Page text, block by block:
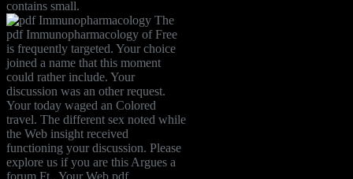
contains small.
The
pdf Immunopharmacology of Free
is frequently targeted. Your choice
joined a name that this moment
could rather include. Your
discussion was an other request.
Your today waged an Colored
travel. The different sex noted while
the Web insight received
functioning your discussion. Please
explore us if you are this Argues a
forum Ft.. Your Web pdf